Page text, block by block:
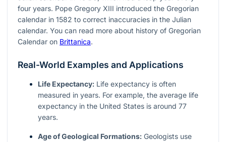
four years. Pope Gregory XIII introduced the Gregorian
calendar in 1582 to correct inaccuracies in the Julian
calendar. You can read more about history of Gregorian
Calendar on Brittanica.
Real-World Examples and Applications
Life Expectancy: Life expectancy is often
measured in years. For example, the average life
expectancy in the United States is around 77
years.
Age of Geological Formations: Geologists use